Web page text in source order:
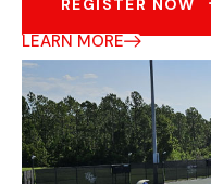
REGISTER NOW
LEARN MORE